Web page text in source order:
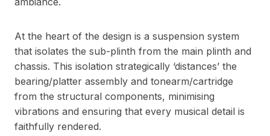
At the heart of the design is a suspension system
that isolates the sub-plinth from the main plinth and
chassis. This isolation strategically ‘distances’ the
bearing/platter assembly and tonearm/cartridge
from the structural components, minimising
vibrations and ensuring that every musical detail is
faithfully rendered.